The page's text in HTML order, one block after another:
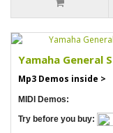
Yamaha General
Mp3 Demos inside >
MIDI Demos:
Try before you buy: